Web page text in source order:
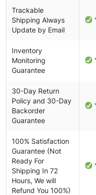
Trackable
Shipping Always
Update by Email
Inventory
Monitoring
Guarantee
30-Day Return
Policy and 30-Day
Backorder
Guarantee
100% Satisfaction
Guarantee (Not
Ready For
Shipping In 72
Hours, We will
Refund You 100%)